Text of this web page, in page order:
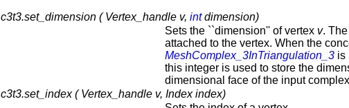
c3t3.set_dimension ( Vertex_handle v, intdimension)
Sets the ``dimension'' of vertex v.
attached to the vertex. When the
MeshComplex_3InTriangulation_3 is
this integer is used to store the
dimensional face of the input
c3t3.set_index ( Vertex_handle v, Index index)